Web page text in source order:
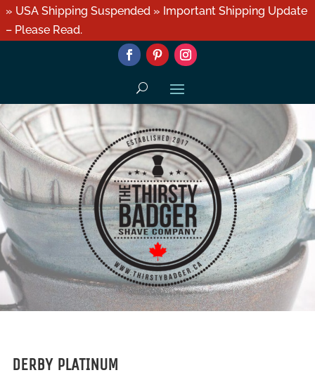
» USA Shipping Suspended » Important Shipping Update
– Please Read.
DERBY PLATINUM